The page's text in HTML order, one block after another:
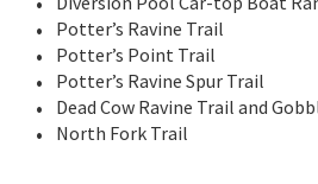
Potter’s Ravine Trail
Potter’s Point Trail
Potter’s Ravine Spur Trail
Dead Cow Ravine Trail and
North Fork Trail